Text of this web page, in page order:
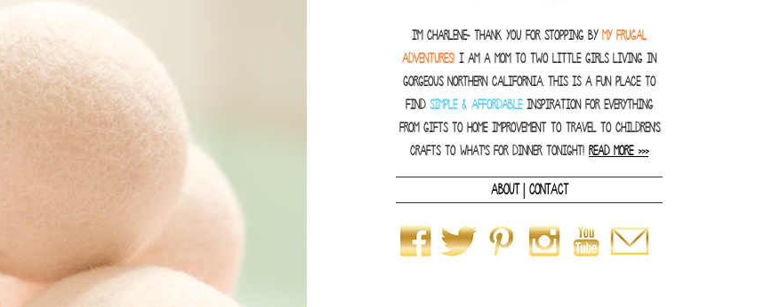
I'm Charlene- thank you for stopping by MY FRUGAL
ADVENTURES! I am a Mom to two little girls living in
gorgeous Northern California. This is a fun place to
find SIMPLE & AFFORDABLEinspiration for everything
from gifts to home improvement to travel to children's
crafts to what's for dinner tonight! READ MORE >>>
ABOUT| CONTACT